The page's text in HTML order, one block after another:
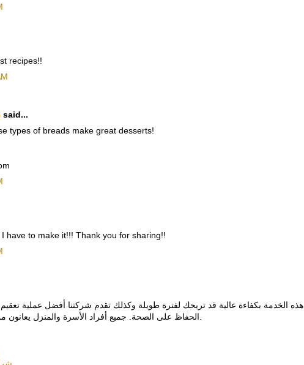
recipes!!
said...
types of breads make great desserts!
have to make it!!! Thank you for sharing!!
هذه الخدمة بكفاءة عالية قد تريحك لفترة طويلة وكذلك تقدم شركتنا أفضل عملية